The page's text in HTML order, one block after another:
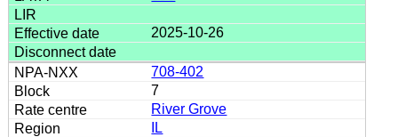
2025-10-26
708-402
7
River Grove
IL